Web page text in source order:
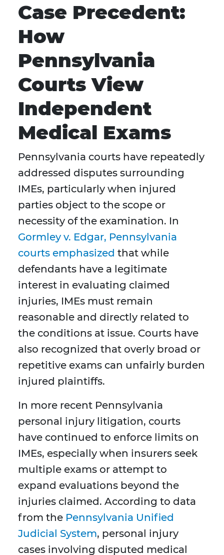
Case Precedent:
How
Pennsylvania
Courts View
Independent
Medical Exams
Pennsylvania courts have repeatedly
addressed disputes surrounding
IMEs, particularly when injured
parties object to the scope or
necessity of the examination. In
Gormley v. Edgar, Pennsylvania
courts emphasized that while
defendants have a legitimate
interest in evaluating claimed
injuries, IMEs must remain
reasonable and directly related to
the conditions at issue. Courts have
also recognized that overly broad or
repetitive exams can unfairly burden
injured plaintiffs.
In more recent Pennsylvania
personal injury litigation, courts
have continued to enforce limits on
IMEs, especially when insurers seek
multiple exams or attempt to
expand evaluations beyond the
injuries claimed. According to data
from the Pennsylvania Unified
Judicial System, personal injury
cases involving disputed medical